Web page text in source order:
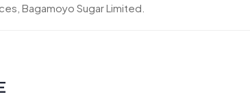
Bagamoyo Sugar Limited.